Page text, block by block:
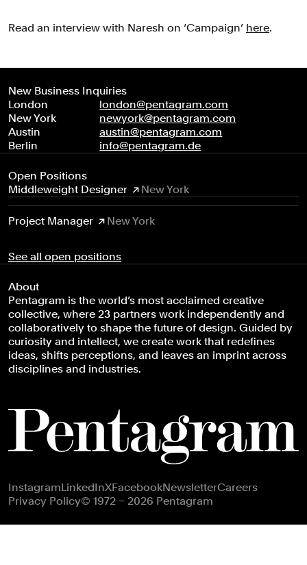
Read an interview with Naresh on ‘Campaign’ here.
New Business Inquiries
London
london@pentagram.com
New York
newyork@pentagram.com
Austin
austin@pentagram.com
Berlin
info@pentagram.de
Open Positions
Middleweight Designer
New York
Project Manager New York
See all open positions
About
Pentagram is the world’s most acclaimed creative
collective, where 23 partners work independently and
collaboratively to shape the future of design. Guided by
curiosity and intellect, we create work that redefines
ideas, shifts perceptions, and leaves an imprint across
disciplines and industries.
Footer navigation
InstagramLinkedInXFacebookNewsletterCareers
Privacy Policy© 1972 – 2026 Pentagram